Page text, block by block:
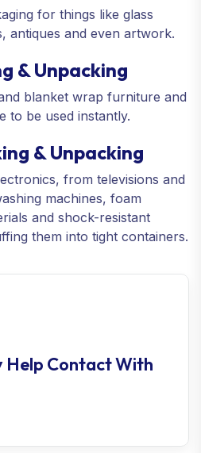
for things like glass
antiques and even artwork.
& Unpacking
blanket wrap furniture and
to be used instantly.
& Unpacking
from televisions and
machines, foam
and shock-resistant
them into tight containers.
Help Contact With